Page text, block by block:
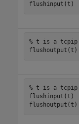
% t is a tcpip
% t is a tcpip
flushinput(t)